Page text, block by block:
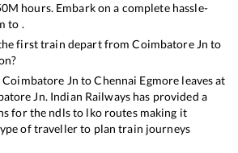
M hours. Embark on a complete hassle-
to .
first train depart fromCoimbatore Jn to
Coimbatore Jn toChennai Egmore leaves at
Jn. Indian Railways has provided a
for the ndls to lko routes making it
of traveller to plan train journeys